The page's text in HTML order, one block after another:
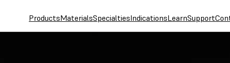
ProductsMaterialsSpecialtiesIndicationsLearnSupport